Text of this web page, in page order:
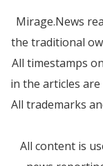
Mirage.News
the traditional
All timestamps
in the articles
All trademarks
All content is